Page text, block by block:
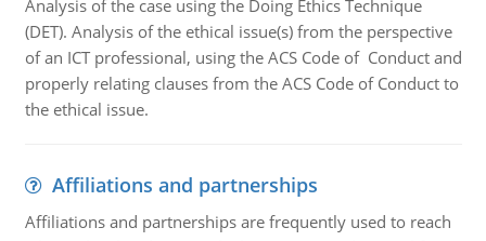
Analysis of the case using the Doing Ethics Technique
(DET). Analysis of the ethical issue(s) from the perspective
of an ICT professional, using the ACS Code of Conduct and
properly relating clauses from the ACS Code of Conduct to
the ethical issue.
Affiliations and partnerships
Affiliations and partnerships are frequently used to reach